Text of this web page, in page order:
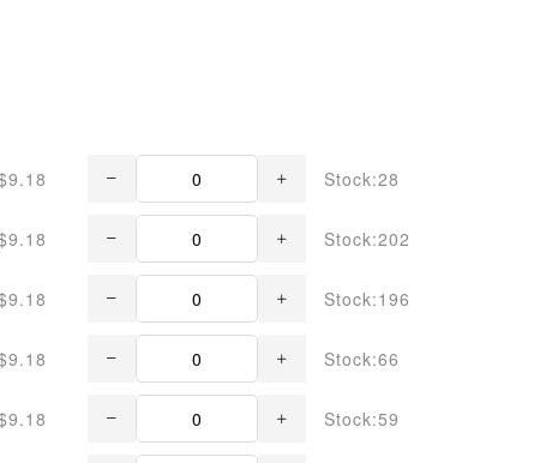
Stock:28
Stock:202
Stock:196
Stock:66
Stock:59